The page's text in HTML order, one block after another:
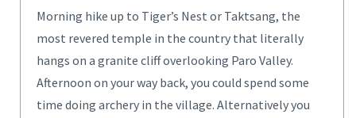
Morning hike up to Tiger’s Nest or Taktsang, the
most revered temple in the country that literally
hangs on a granite cliff overlooking Paro Valley.
Afternoon on your way back, you could spend some
time doing archery in the village. Alternatively you